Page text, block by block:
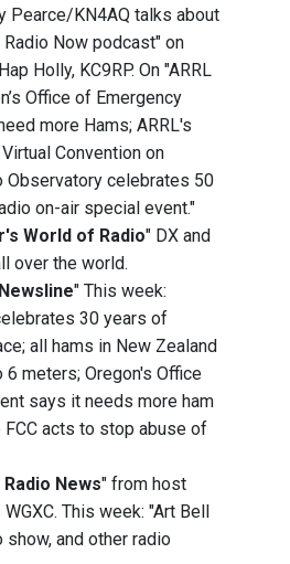
Pearce/KN4AQ talks about
Now podcast" on
Holly, KC9RP. On "ARRL
Office of Emergency
more Hams; ARRL's
Convention on
Observatory celebrates 50
on-air special event."
World of Radio" DX and
over the world.
" This week:
30 years of
all hams in New Zealand
meters; Oregon's Office
says it needs more ham
acts to stop abuse of
News" from host
This week: "Art Bell
and other radio